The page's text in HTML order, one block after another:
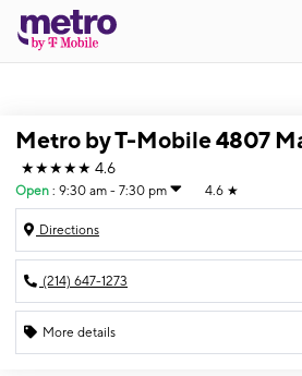
Metro by T-Mobile 4807
★★★★★ 4.6
Open : 9:30 am - 7:30 pm 4.6 ★
Directions
(214) 647-1273
More details